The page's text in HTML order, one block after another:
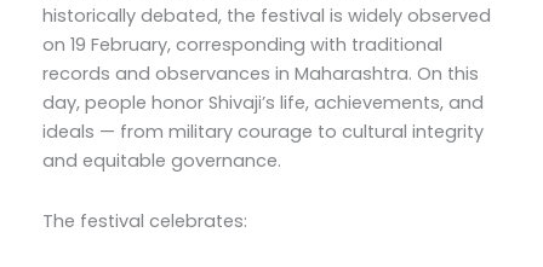
historically debated, the festival is widely observed
on 19 February, corresponding with traditional
records and observances in Maharashtra. On this
day, people honor Shivaji’s life, achievements, and
ideals — from military courage to cultural integrity
and equitable governance.
The festival celebrates: